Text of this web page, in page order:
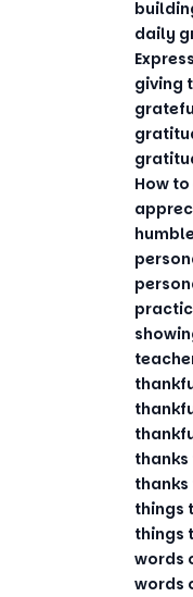
daily
giving
How
things
things
words
words